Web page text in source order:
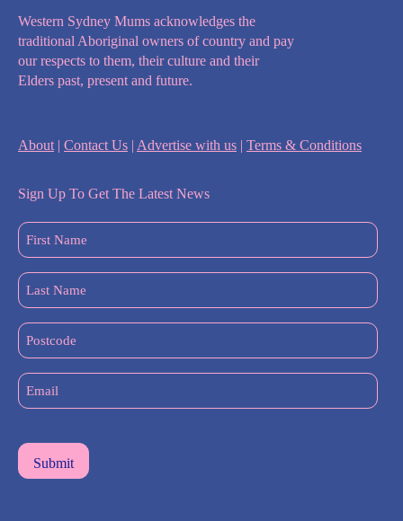
Western Sydney Mums acknowledges the
traditional Aboriginal owners of country and pay
our respects to them, their culture and their
Elders past, present and future.
About | Contact Us | Advertise with us | Terms & Conditions
Sign Up To Get The Latest News
(Required)
(Required)